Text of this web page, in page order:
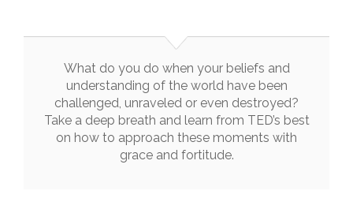
What do you do when your beliefs and
understanding of the world have been
challenged, unraveled or even destroyed?
Take a deep breath and learn from TED’s best
on how to approach these moments with
grace and fortitude.